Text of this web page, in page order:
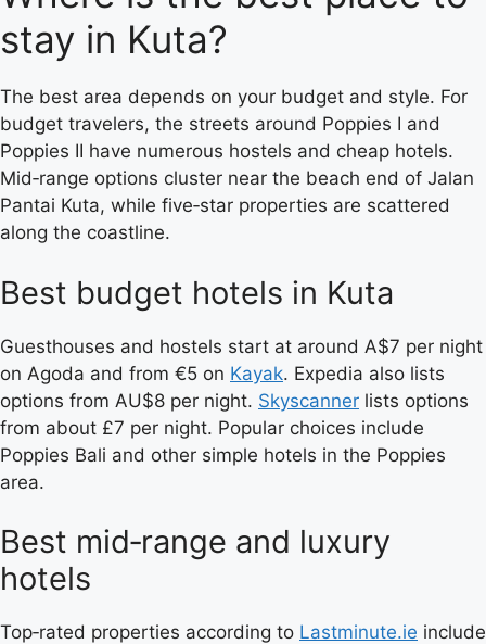
stay in Kuta?
The best area depends on your budget and style. For
budget travelers, the streets around Poppies I and
Poppies II have numerous hostels and cheap hotels.
Mid‑range options cluster near the beach end of Jalan
Pantai Kuta, while five‑star properties are scattered
along the coastline.
Best budget hotels in Kuta
Guesthouses and hostels start at around A$7 per night
on Agoda and from €5 on Kayak. Expedia also lists
options from AU$8 per night. Skyscanner lists options
from about £7 per night. Popular choices include
Poppies Bali and other simple hotels in the Poppies
area.
Best mid‑range and luxury
hotels
Top‑rated properties according to Lastminute.ie include